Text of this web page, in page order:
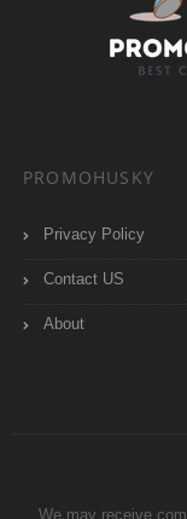
PROMOHUSKY
Privacy Policy
Contact US
About
We may receive